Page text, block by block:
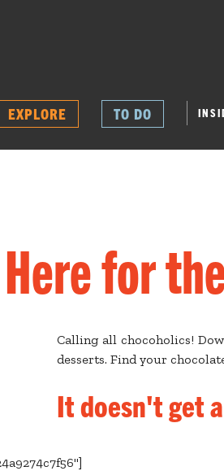
EXPLORE TO DO
for
Calling all chocoholics!
desserts. Find your
It doesn't get